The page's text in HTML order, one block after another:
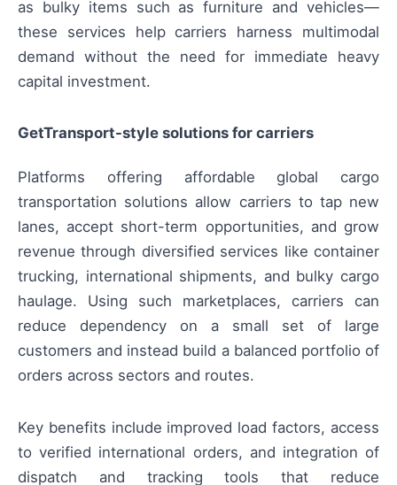
as bulky items such as furniture and vehicles—
these services help carriers harness multimodal
demand without the need for immediate heavy
capital investment.
GetTransport-style solutions for carriers
Platforms offering affordable global cargo
transportation solutions allow carriers to tap new
lanes, accept short-term opportunities, and grow
revenue through diversified services like container
trucking, international shipments, and bulky cargo
haulage. Using such marketplaces, carriers can
reduce dependency on a small set of large
customers and instead build a balanced portfolio of
orders across sectors and routes.
Key benefits include improved load factors, access
to verified international orders, and integration of
dispatch and tracking tools that reduce